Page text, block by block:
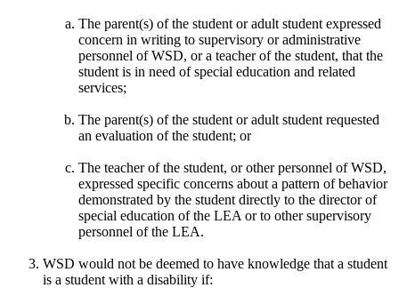
The parent(s) of the student or adult student expressed
concern in writing to supervisory or administrative
personnel of WSD, or a teacher of the student, that the
student is in need of special education and related
services;
The parent(s) of the student or adult student requested
an evaluation of the student; or
The teacher of the student, or other personnel of WSD,
expressed specific concerns about a pattern of behavior
demonstrated by the student directly to the director of
special education of the LEA or to other supervisory
personnel of the LEA.
WSD would not be deemed to have knowledge that a student
is a student with a disability if: